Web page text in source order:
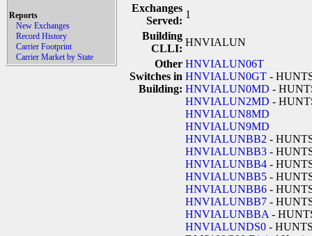
Reports
New Exchanges
Record History
Carrier Footprint
Carrier Market by State
Exchanges
Served:
1
Building
CLLI:
HNVIALUN
Other
Switches in
Building:
HNVIALUN06T
HNVIALUN0GT -
HNVIALUN0MD -
HNVIALUN2MD -
HNVIALUN8MD
HNVIALUN9MD
HNVIALUNBB2 -
HNVIALUNBB3 -
HNVIALUNBB4 -
HNVIALUNBB5 -
HNVIALUNBB6 -
HNVIALUNBB7 -
HNVIALUNBBA -
HNVIALUNDS0 -